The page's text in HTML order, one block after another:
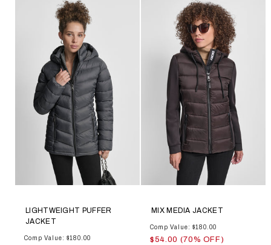
LIGHTWEIGHT PUFFER
JACKET
Comp Value: $180.00
MIX MEDIA JACKET
Comp Value: $180.00
$54.00 (70% OFF)